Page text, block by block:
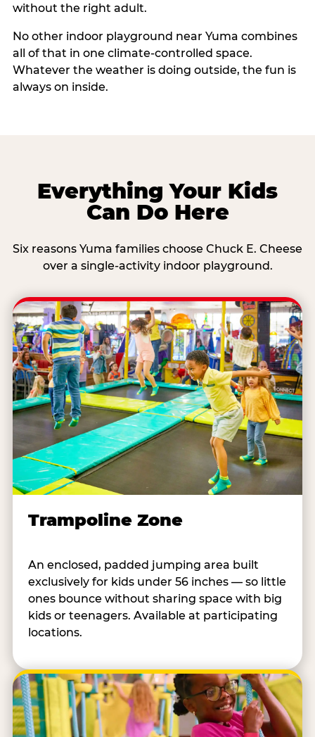
without the right adult.
No other indoor playground near Yuma combines
all of that in one climate-controlled space.
Whatever the weather is doing outside, the fun is
always on inside.
Everything Your Kids
Can Do Here
Six reasons Yuma families choose Chuck E. Cheese
over a single-activity indoor playground.
Trampoline Zone
An enclosed, padded jumping area built
exclusively for kids under 56 inches — so little
ones bounce without sharing space with big
kids or teenagers. Available at participating
locations.